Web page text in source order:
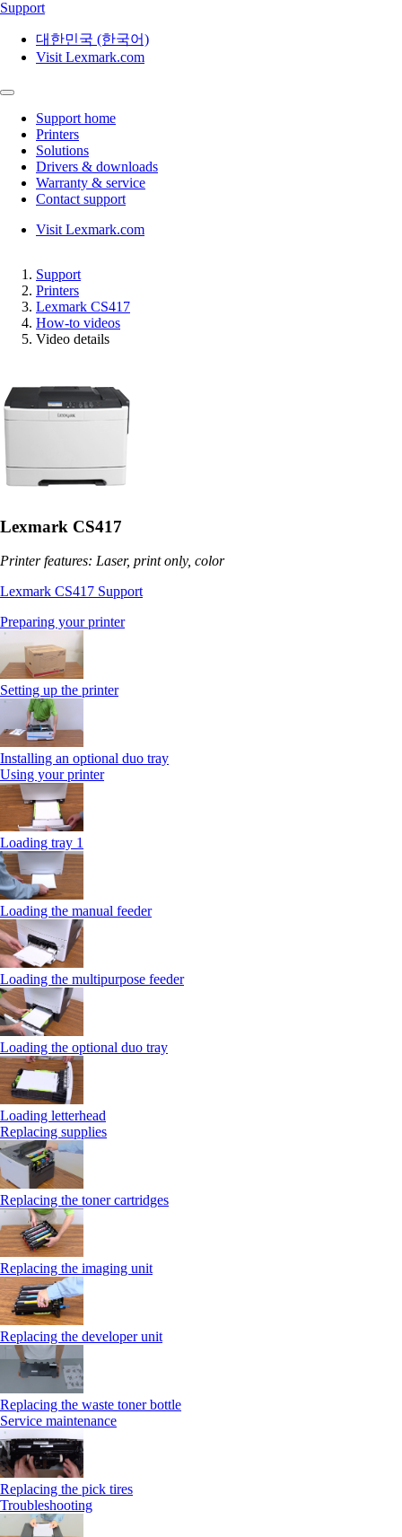
Support
대한민국 (한국어)
Visit Lexmark.com
Support home
Printers
Solutions
Drivers & downloads
Warranty & service
Contact support
Visit Lexmark.com
Support
Printers
Lexmark CS417
How-to videos
Video details
Lexmark CS417
Printer features: Laser, print only, color
Lexmark CS417 Support
Preparing your printer
Setting up the printer
Installing an optional duo tray
Using your printer
Loading tray 1
Loading the manual feeder
Loading the multipurpose feeder
Loading the optional duo tray
Loading letterhead
Replacing supplies
Replacing the toner cartridges
Replacing the imaging unit
Replacing the developer unit
Replacing the waste toner bottle
Service maintenance
Replacing the pick tires
Troubleshooting